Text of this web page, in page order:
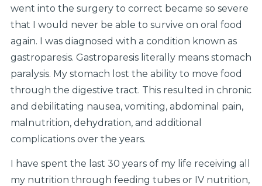
went into the surgery to correct became so severe
that I would never be able to survive on oral food
again. I was diagnosed with a condition known as
gastroparesis. Gastroparesis literally means stomach
paralysis. My stomach lost the ability to move food
through the digestive tract. This resulted in chronic
and debilitating nausea, vomiting, abdominal pain,
malnutrition, dehydration, and additional
complications over the years.
I have spent the last 30 years of my life receiving all
my nutrition through feeding tubes or IV nutrition,